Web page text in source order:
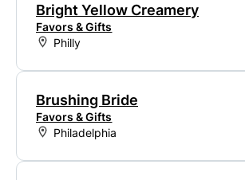
Bright Yellow Creamery
Favors & Gifts
Philly
Brushing Bride
Favors & Gifts
Philadelphia